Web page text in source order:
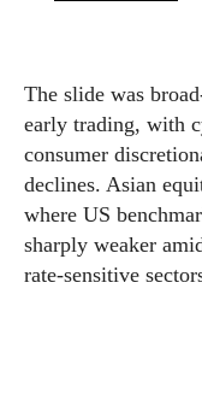
The slide was
early trading, with
consumer
declines. Asian
where US
sharply weaker
rate-sensitive